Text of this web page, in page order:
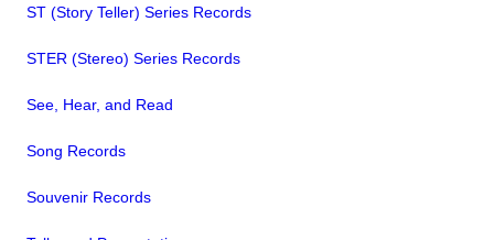
ST (Story Teller) Series Records
STER (Stereo) Series Records
See, Hear, and Read
Song Records
Souvenir Records